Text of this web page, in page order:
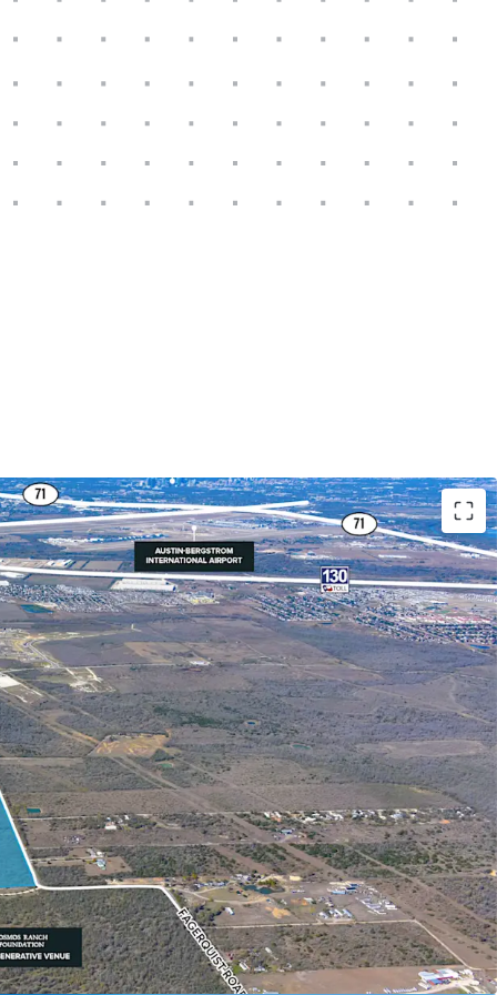
demand drivers such as Tesla, COTA, ABIA
development site
of the America's (COTA) F1 Track
130 corridor
of Austin with major corporate HQ relocations